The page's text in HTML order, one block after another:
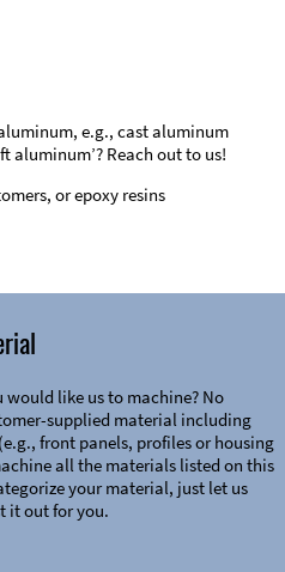
e.g., cast aluminum
aluminum’? Reach out to us!
or epoxy resins
like us to machine? No
supplied material including
front panels, profiles or housing
all the materials listed on this
your material, just let us
it out for you.